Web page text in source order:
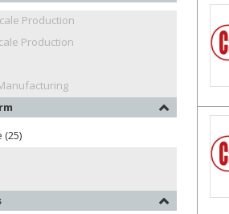
Production
Production
(25)